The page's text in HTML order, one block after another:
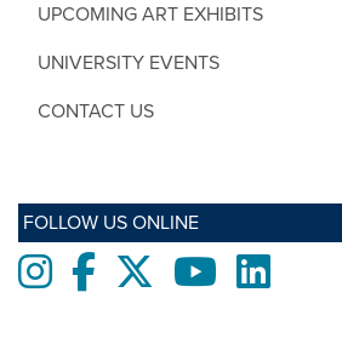
UPCOMING ART EXHIBITS
UNIVERSITY EVENTS
CONTACT US
FOLLOW US ONLINE
InstagramFacebooktwitter YoutubeLinkedIn